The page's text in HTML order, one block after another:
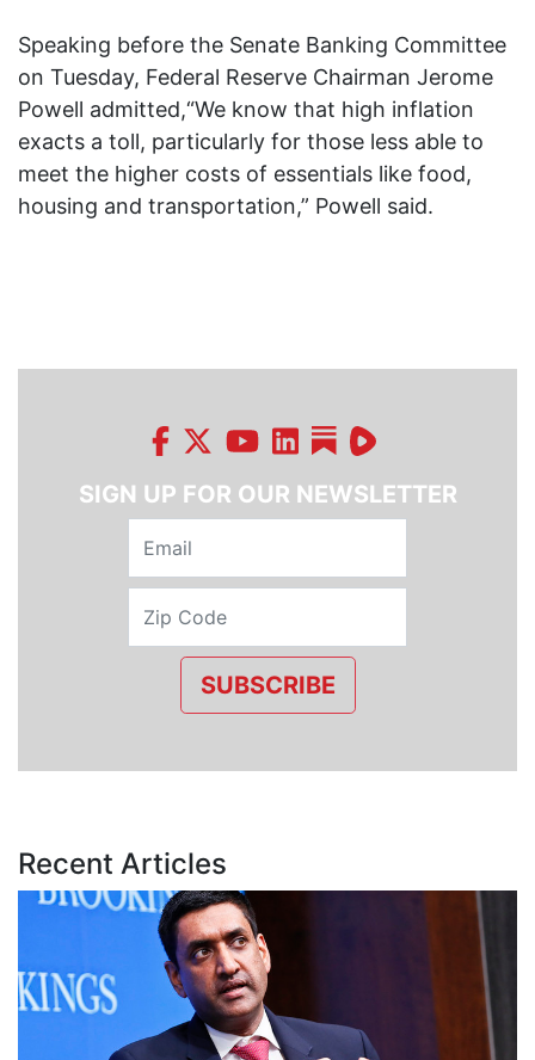
Speaking before the Senate Banking Committee
on Tuesday, Federal Reserve Chairman Jerome
Powell admitted,“We know that high inflation
exacts a toll, particularly for those less able to
meet the higher costs of essentials like food,
housing and transportation,” Powell said.
SIGN UP FOR OUR NEWSLETTER
SUBSCRIBE
Recent Articles